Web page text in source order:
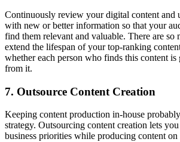
Continuously review your digital content and
with new or better information so that your
find them relevant and valuable. There are so
extend the lifespan of your top-ranking
whether each person who finds this content is
from it.
7. Outsource Content Creation
Keeping content production in-house
strategy. Outsourcing content creation lets
business priorities while producing content on